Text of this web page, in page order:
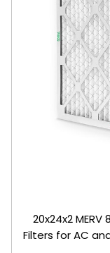
20x24x2
Filters for AC